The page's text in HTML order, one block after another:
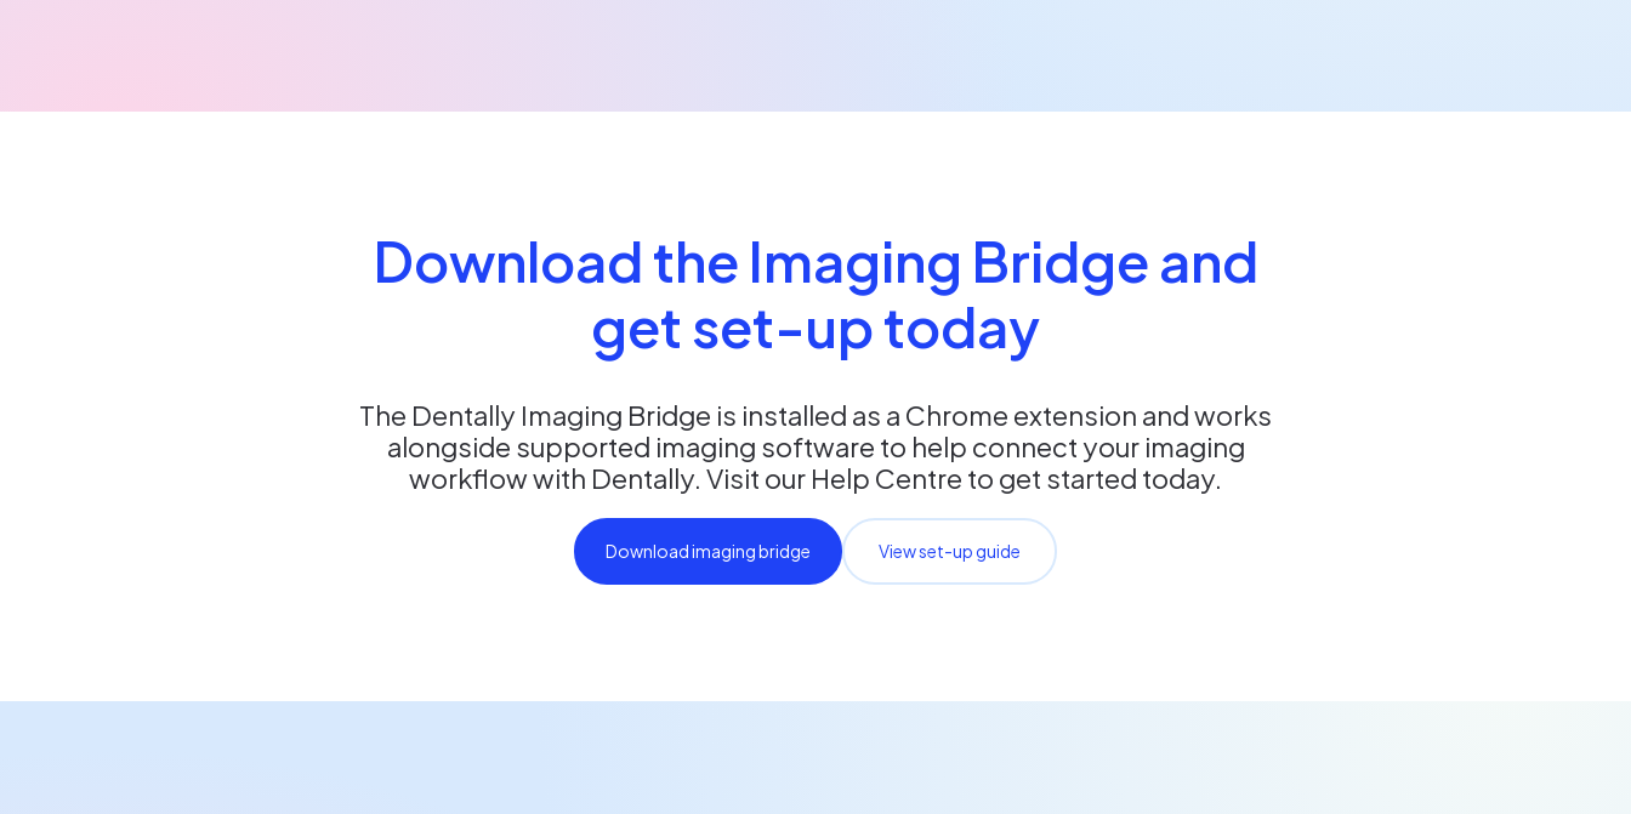
Download the Imaging Bridge and
get set-up today
The Dentally Imaging Bridge is installed as a Chrome extension and works
alongside supported imaging software to help connect your imaging
workflow with Dentally. Visit our Help Centre to get started today.
Download imaging bridge View set-up guide